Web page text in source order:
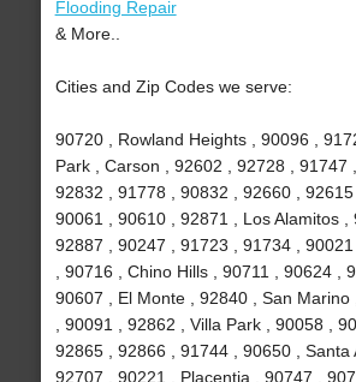
Flooding Repair
& More..
Cities and Zip Codes we serve:
90720 , Rowland Heights , 90096 ,
Park , Carson , 92602 , 92728 , 91747
92832 , 91778 , 90832 , 92660 , 92615
90061 , 90610 , 92871 , Los Alamitos ,
92887 , 90247 , 91723 , 91734 ,
, 90716 , Chino Hills , 90711 , 90624 ,
90607 , El Monte , 92840 , San Marino
, 90091 , 92862 , Villa Park , 90058 ,
92865 , 92866 , 91744 , 90650 , Santa
92707 , 90221 , Placentia , 90747 ,